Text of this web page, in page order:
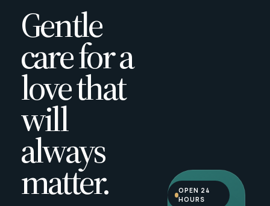
Gentle
care for a
love that
will
always
matter.
OPEN 24
HOURS